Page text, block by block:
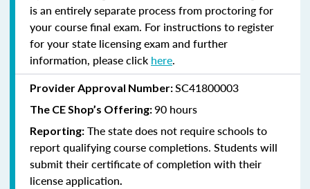
is an entirely separate process from proctoring for
your course final exam. For instructions to register
for your state licensing exam and further
information, please click here.
Provider Approval Number:SC41800003
The CE Shop’s Offering:90 hours
Reporting: The state does not require schools to
report qualifying course completions. Students will
submit their certificate of completion with their
license application